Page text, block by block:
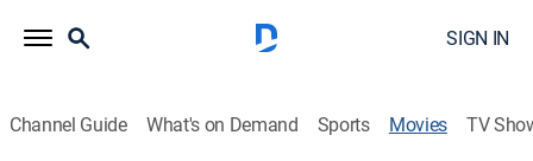
SIGN IN
Channel Guide What's on Demand Sports Movies TV